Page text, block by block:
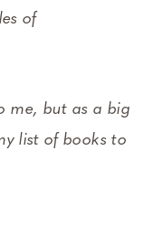
of
me, but as a big
list of books to